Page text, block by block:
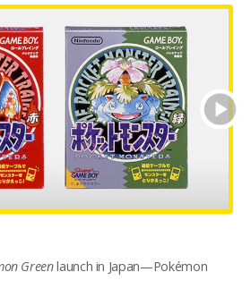
Greenlaunch in Japan—Pokémon